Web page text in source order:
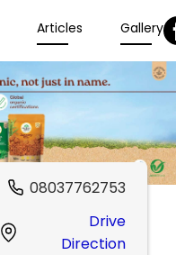
Articles Gallery
08037762753
Drive
Direction